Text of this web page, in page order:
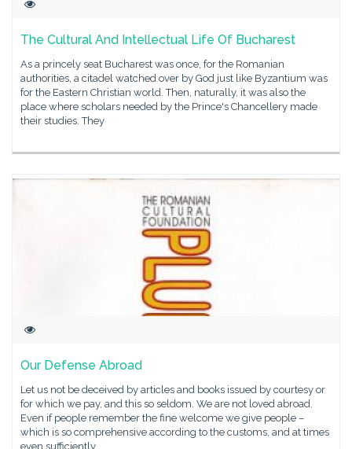
The Cultural And Intellectual Life Of Bucharest
As a princely seat Bucharest was once, for the Romanian
authorities, a citadel watched over by God just like Byzantium was
for the Eastern Christian world. Then, naturally, it was also the
place where scholars needed by the Prince's Chancellery made
their studies. They
Our Defense Abroad
Let us not be deceived by articles and books issued by courtesy or
for which we pay, and this so seldom. We are not loved abroad.
Even if people remember the fine welcome we give people –
which is so comprehensive according to the customs, and at times
even sufficiently